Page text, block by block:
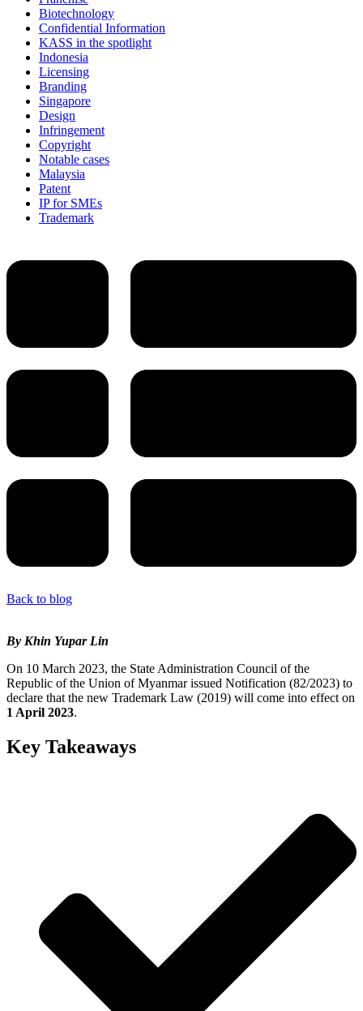
Biotechnology
Confidential Information
KASS in the spotlight
Indonesia
Licensing
Branding
Singapore
Design
Infringement
Copyright
Notable cases
Malaysia
Patent
IP for SMEs
Trademark
Back to blog
By Khin Yupar Lin
On 10 March 2023, the State Administration Council of the
Republic of the Union of Myanmar issued Notification (82/2023) to
declare that the new Trademark Law (2019) will come into effect on
1 April 2023.
Key Takeaways